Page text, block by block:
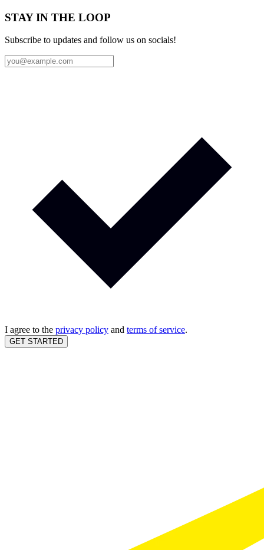
STAY IN THE LOOP
Subscribe to updates and follow us on socials!
I agree to the privacy policy and terms of service.
GET STARTED